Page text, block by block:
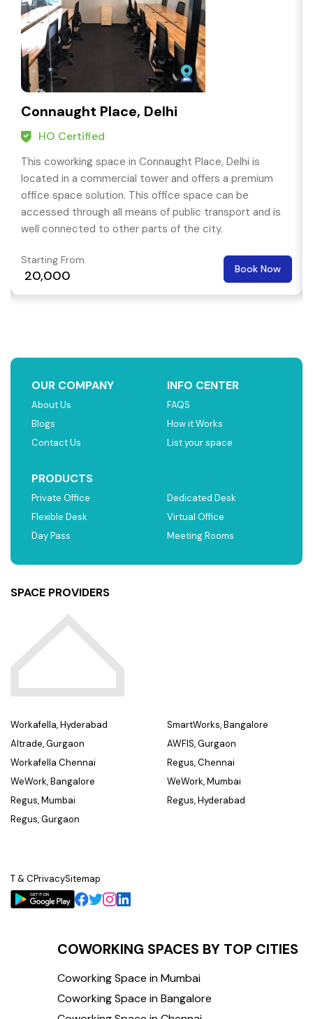
Connaught Place, Delhi
HO Certified
This coworking space in Connaught Place, Delhi is
located in a commercial tower and offers a premium
office space solution. This office space can be
accessed through all means of public transport and is
well connected to other parts of the city.
Starting From
₹ 20,000 Book Now
OUR COMPANY
About Us
Blogs
Contact Us
INFO CENTER
FAQS
How it Works
List your space
PRODUCTS
Private Office
Flexible Desk
Day Pass
Dedicated Desk
Virtual Office
Meeting Rooms
SPACE PROVIDERS
Workafella, Hyderabad
Altrade, Gurgaon
Workafella Chennai
WeWork, Bangalore
Regus, Mumbai
Regus, Gurgaon
SmartWorks, Bangalore
AWFIS, Gurgaon
Regus, Chennai
WeWork, Mumbai
Regus, Hyderabad
T & CPrivacySitemap
COWORKING SPACES BY TOP CITIES
Coworking Space in Mumbai
Coworking Space in Bangalore